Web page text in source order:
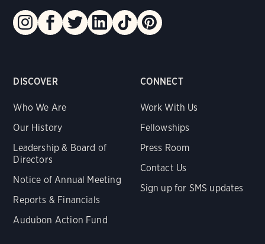
DISCOVER
Who We Are
Our History
Leadership & Board of
Directors
Notice of Annual Meeting
Reports & Financials
Audubon Action Fund
CONNECT
Work With Us
Fellowships
Press Room
Contact Us
Sign up for SMS updates